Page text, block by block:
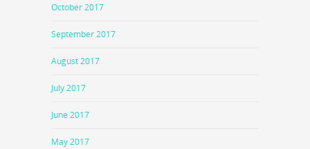
October 2017
September 2017
August 2017
July 2017
June 2017
May 2017